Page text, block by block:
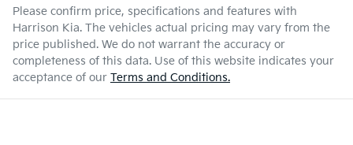
Please confirm price, specifications and features with
Harrison Kia. The vehicles actual pricing may vary from the
price published. We do not warrant the accuracy or
completeness of this data. Use of this website indicates your
acceptance of our Terms and Conditions.